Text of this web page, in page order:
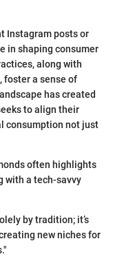
Instagram posts or
in shaping consumer
along with
foster a sense of
has created
to align their
consumption not just
often highlights
with a tech-savvy
by tradition; it’s
new niches for